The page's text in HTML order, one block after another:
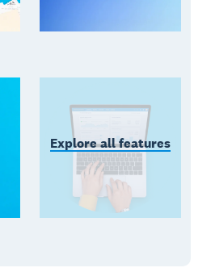
Explore all features